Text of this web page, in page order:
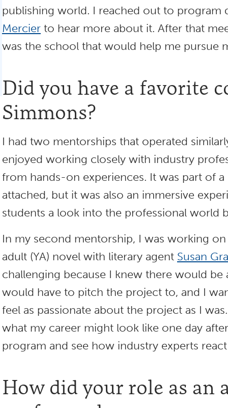
publishing world. I reached out to
Mercier to hear more about it. After that
was the school that would help me pursue
Did you have a favorite
Simmons?
I had two mentorships that operated
enjoyed working closely with industry
from hands-on experiences. It was part of
attached, but it was also an immersive
students a look into the professional world
In my second mentorship, I was working
adult (YA) novel with literary agent Susan
challenging because I knew there would be
would have to pitch the project to, and I
feel as passionate about the project as I
what my career might look like one day
program and see how industry experts
How did your role as an